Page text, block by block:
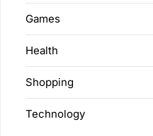
Games
Health
Shopping
Technology